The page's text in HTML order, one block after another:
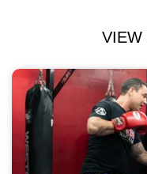
VIEW